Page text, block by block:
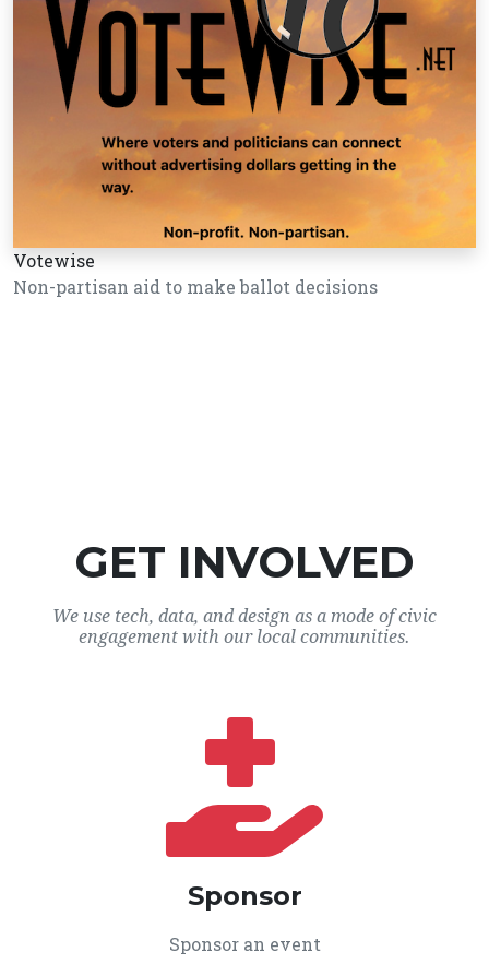
Votewise
Non-partisan aid to make ballot decisions
GET INVOLVED
We use tech, data, and design as a mode of civic
engagement with our local communities.
Sponsor
Sponsor an event